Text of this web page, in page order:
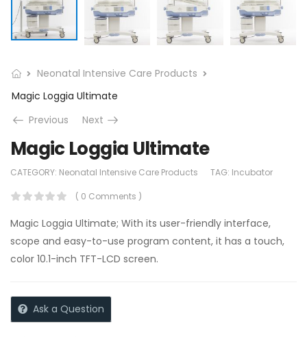
Neonatal Intensive Care Products
Magic Loggia Ultimate
Previous
Next
Magic Loggia Ultimate
CATEGORY: Neonatal Intensive Care Products TAG: Incubator
( 0 Comments )
Magic Loggia Ultimate; With its user-friendly interface,
scope and easy-to-use program content, it has a touch,
color 10.1-inch TFT-LCD screen.
Ask a Question